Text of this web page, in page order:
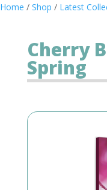
Home / Shop / Latest
Cherry
Spring